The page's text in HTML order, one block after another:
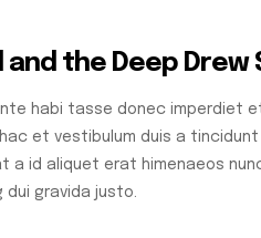
the Deep Drew
habi tasse donec imperdiet
et vestibulum duis a tincidunt
a id aliquet erat himenaeos
dui gravida justo.